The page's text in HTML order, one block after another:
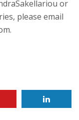
or
please email